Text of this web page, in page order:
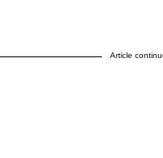
Article